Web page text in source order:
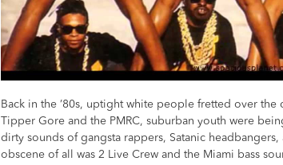
Back in the ’80s, uptight white people fretted over
Tipper Gore and the PMRC, suburban youth were
dirty sounds of gangsta rappers, Satanic
obscene of all was 2 Live Crew and the Miami bass